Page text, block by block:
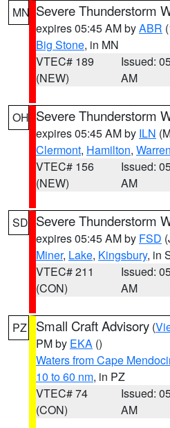
MN Severe Thunderstorm
expires 05:45 AM byABR
Big Stone, in MN
VTEC# 189
(NEW)
Issued:
AM
OH Severe Thunderstorm
expires 05:45 AM by ILN
Clermont, Hamilton, Warren
VTEC# 156
(NEW)
Issued:
AM
SD Severe Thunderstorm
expires 05:45 AM by FSD
Miner, Lake, Kingsbury, in
VTEC# 211
(CON)
Issued:
AM
PZ Small Craft Advisory (
PM by EKA ()
Waters from Cape
10 to 60 nm, in PZ
VTEC# 74
(CON)
Issued:
AM